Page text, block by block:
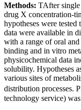
Methods: TAfter single
drug X concentration-
hypotheses were
data were available in
with a range of oral
binding and in vitro
physicochemical data
solubility. Hypotheses
various sites of
distribution processes.
technology service)